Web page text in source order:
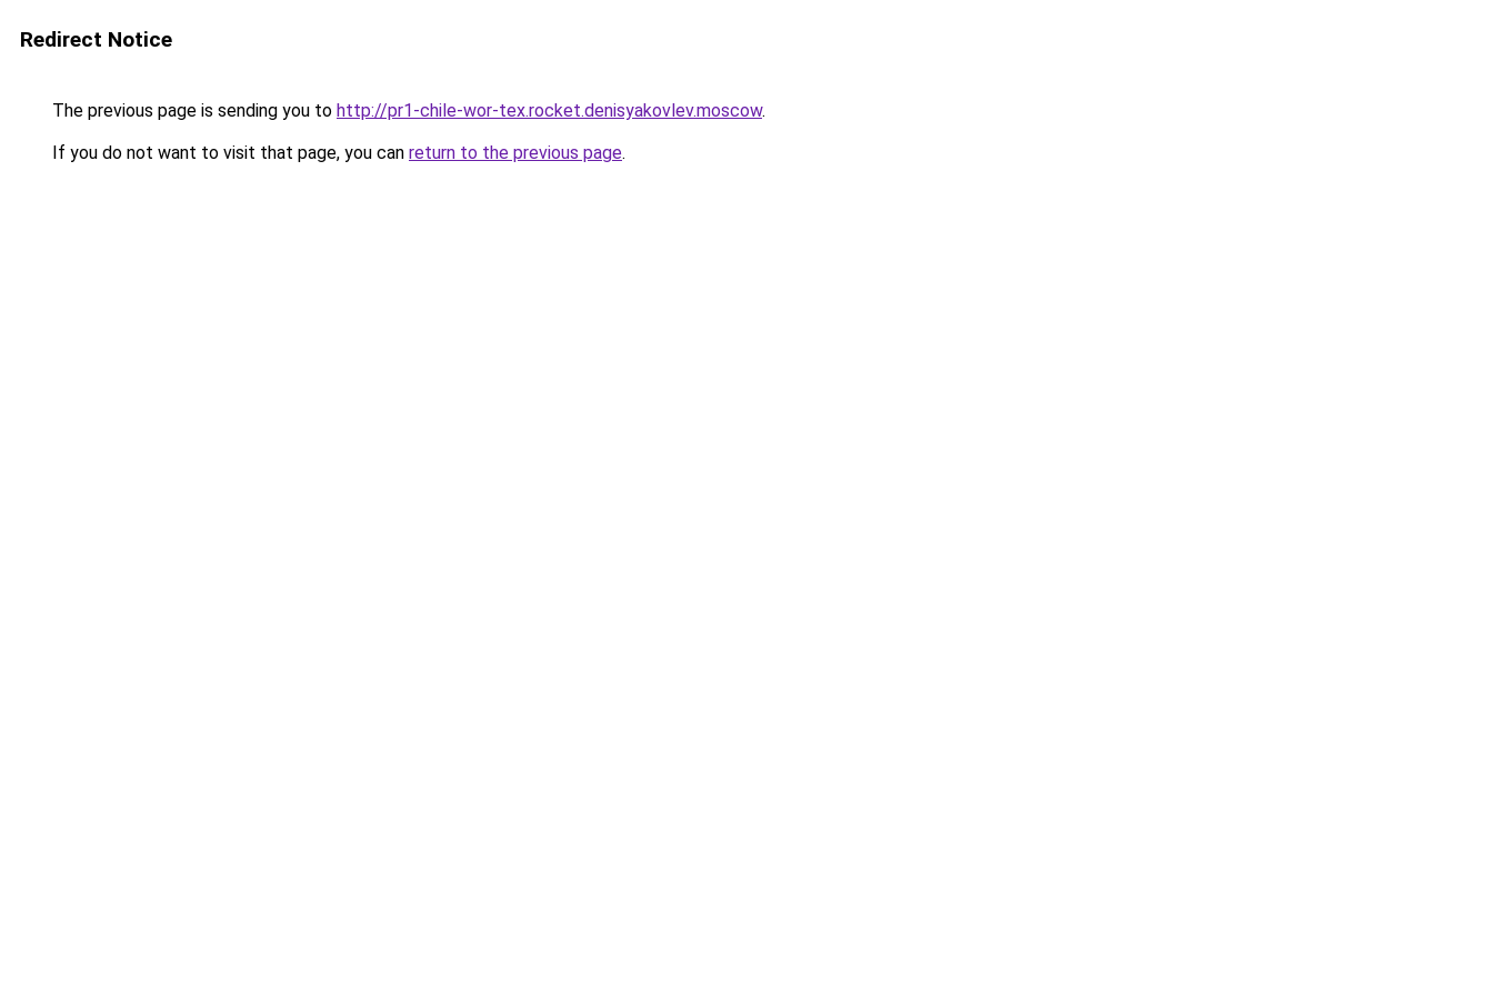
Redirect Notice
The previous page is sending you to http://pr1-chile-wor-tex.rocket.denisyakovlev.moscow.
If you do not want to visit that page, you can return to the previous page.